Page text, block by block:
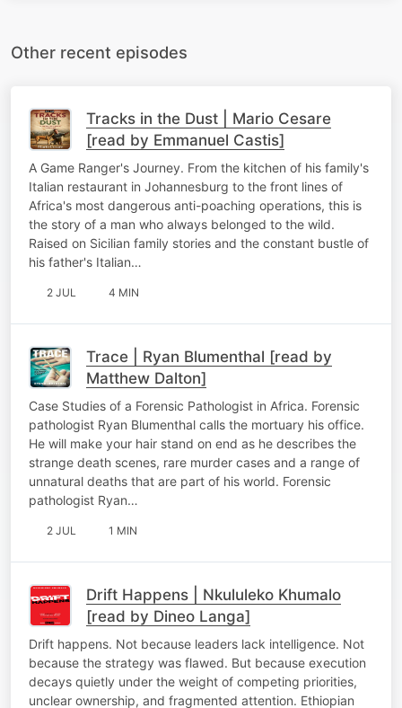
Other recent episodes
Tracks in the Dust | Mario Cesare
[read by Emmanuel Castis]
A Game Ranger's Journey. From the kitchen of his family's
Italian restaurant in Johannesburg to the front lines of
Africa's most dangerous anti-poaching operations, this is
the story of a man who always belonged to the wild.
Raised on Sicilian family stories and the constant bustle of
his father's Italian…
2 JUL 4 MIN
Trace | Ryan Blumenthal [read by
Matthew Dalton]
Case Studies of a Forensic Pathologist in Africa. Forensic
pathologist Ryan Blumenthal calls the mortuary his office.
He will make your hair stand on end as he describes the
strange death scenes, rare murder cases and a range of
unnatural deaths that are part of his world. Forensic
pathologist Ryan…
2 JUL 1 MIN
Drift Happens | Nkululeko Khumalo
[read by Dineo Langa]
Drift happens. Not because leaders lack intelligence. Not
because the strategy was flawed. But because execution
decays quietly under the weight of competing priorities,
unclear ownership, and fragmented attention. Ethiopian